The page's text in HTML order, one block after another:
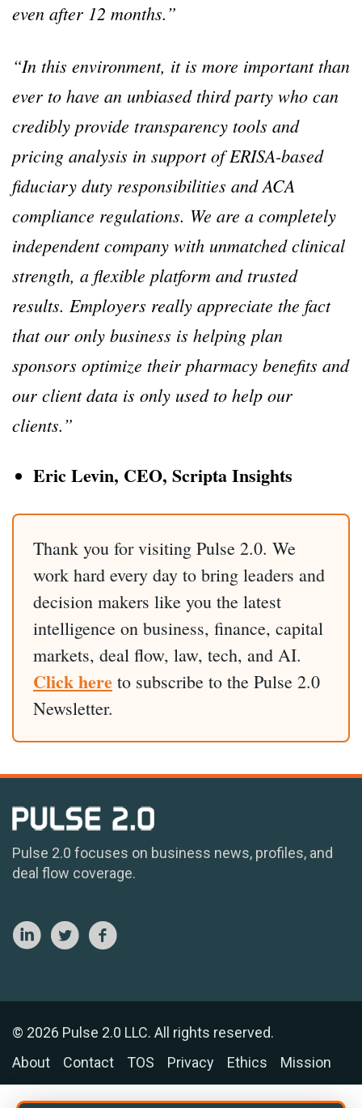
even after 12 months.”
“In this environment, it is more important than
ever to have an unbiased third party who can
credibly provide transparency tools and
pricing analysis in support of ERISA-based
fiduciary duty responsibilities and ACA
compliance regulations. We are a completely
independent company with unmatched clinical
strength, a flexible platform and trusted
results. Employers really appreciate the fact
that our only business is helping plan
sponsors optimize their pharmacy benefits and
our client data is only used to help our
clients.”
Eric Levin, CEO, Scripta Insights
Thank you for visiting Pulse 2.0. We
work hard every day to bring leaders and
decision makers like you the latest
intelligence on business, finance, capital
markets, deal flow, law, tech, and AI.
Click here to subscribe to the Pulse 2.0
Newsletter.
Pulse 2.0 focuses on business news, profiles, and
deal flow coverage.
© 2026 Pulse 2.0 LLC. All rights reserved.
About
Contact TOS Privacy Ethics Mission